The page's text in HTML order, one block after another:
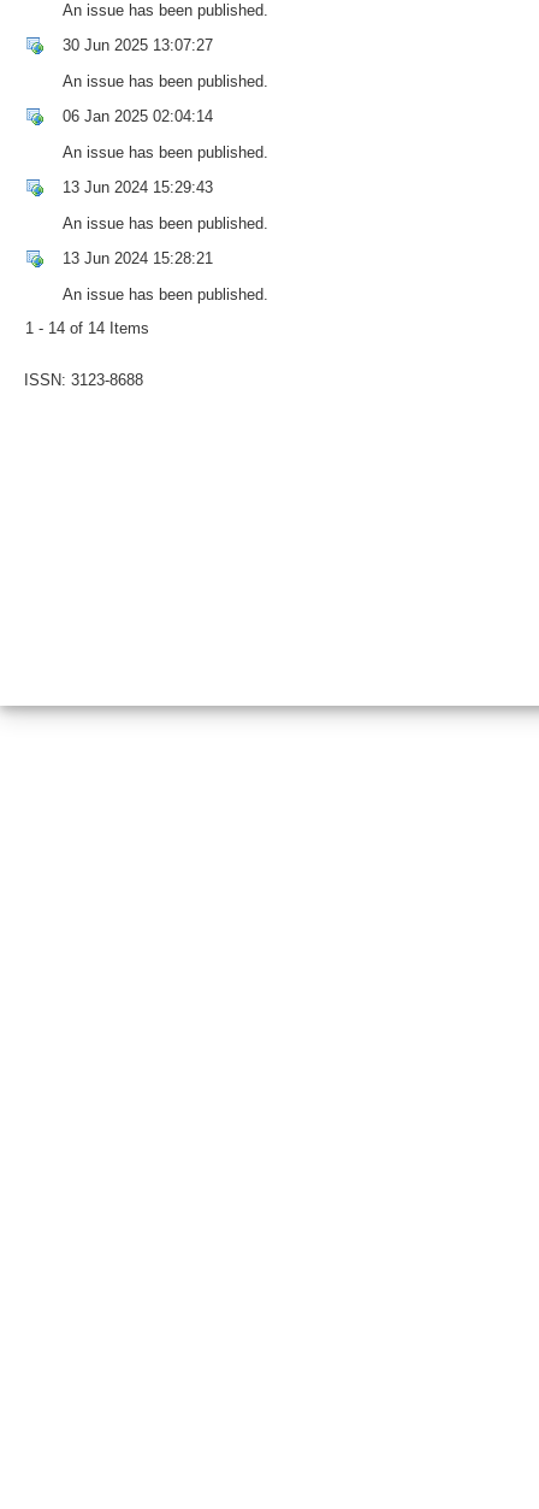
An issue has been published.
30 Jun 2025 13:07:27
An issue has been published.
06 Jan 2025 02:04:14
An issue has been published.
13 Jun 2024 15:29:43
An issue has been published.
13 Jun 2024 15:28:21
An issue has been published.
1 - 14 of 14 Items
ISSN: 3123-8688